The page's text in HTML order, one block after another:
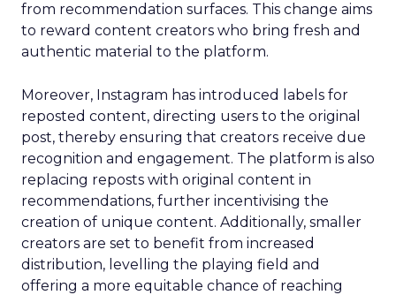
from recommendation surfaces. This change aims
to reward content creators who bring fresh and
authentic material to the platform.
Moreover, Instagram has introduced labels for
reposted content, directing users to the original
post, thereby ensuring that creators receive due
recognition and engagement. The platform is also
replacing reposts with original content in
recommendations, further incentivising the
creation of unique content. Additionally, smaller
creators are set to benefit from increased
distribution, levelling the playing field and
offering a more equitable chance of reaching